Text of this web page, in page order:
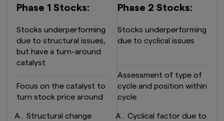
Phase 1 Stocks:
Stocks underperforming
due to structural issues,
but have a turn-around
catalyst
Focus on the catalyst to
turn stock price around
Structural change
Phase 2 Stocks:
Stocks underperforming
due to cyclical issues
Assessment of type of
cycle and position within
cycle
Cyclical factor due to